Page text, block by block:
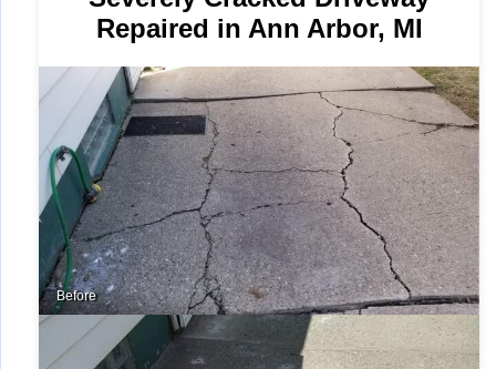
Repaired in Ann Arbor, MI
Before